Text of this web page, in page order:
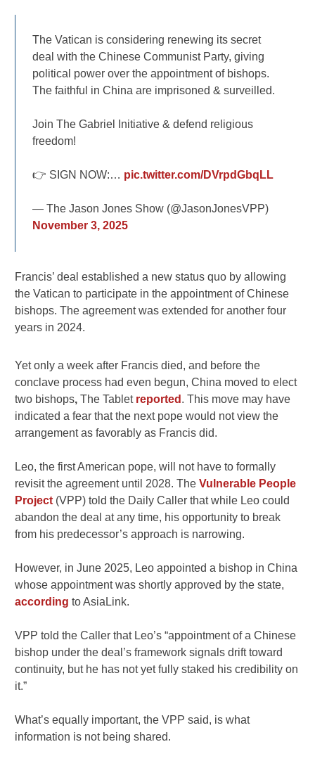
The Vatican is considering renewing its secret
deal with the Chinese Communist Party, giving
political power over the appointment of bishops.
The faithful in China are imprisoned & surveilled.
Join The Gabriel Initiative & defend religious
freedom!
👉 SIGN NOW:… pic.twitter.com/DVrpdGbqLL
— The Jason Jones Show (@JasonJonesVPP)
November 3, 2025
Francis’ deal established a new status quo by allowing
the Vatican to participate in the appointment of Chinese
bishops. The agreement was extended for another four
years in 2024.
Yet only a week after Francis died, and before the
conclave process had even begun, China moved to elect
two bishops, The Tablet reported . This move may have
indicated a fear that the next pope would not view the
arrangement as favorably as Francis did.
Leo, the first American pope, will not have to formally
revisit the agreement until 2028. TheVulnerable People
Project (VPP) told the Daily Caller that while Leo could
abandon the deal at any time, his opportunity to break
from his predecessor’s approach is narrowing.
However, in June 2025, Leo appointed a bishop in China
whose appointment was shortly approved by the state,
according to AsiaLink.
VPP told the Caller that Leo’s “appointment of a Chinese
bishop under the deal’s framework signals drift toward
continuity, but he has not yet fully staked his credibility on
it.”
What’s equally important, the VPP said, is what
information is not being shared.